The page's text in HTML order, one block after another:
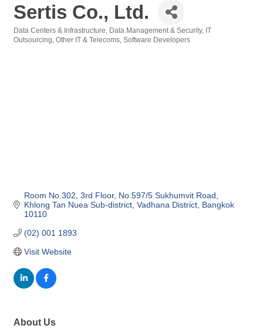
Sertis Co., Ltd.
Categories
Data Centers & Infrastructure Data Management & Security
IT
Outsourcing Other IT & Telecoms Software Developers
Room No.302, 3rd Floor, No.597/5 Sukhumvit Road
Khlong Tan Nuea Sub-district Vadhana District Bangkok
10110
(02) 001 1893
Visit Website
About Us